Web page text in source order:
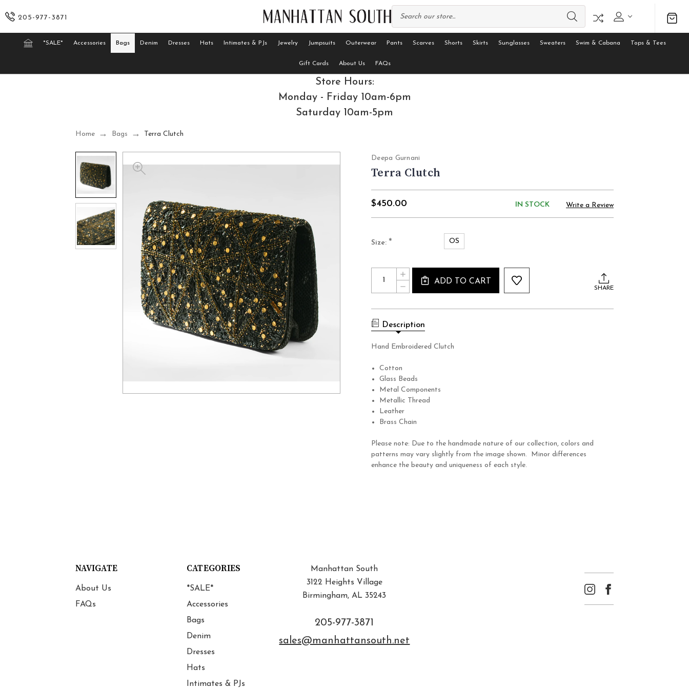
205-977-3871
*SALE* Accessories Bags Denim Dresses Hats Intimates & PJs Jewelry Jumpsuits Outerwear Pants Scarves Shorts Skirts Sunglasses Sweaters Swim & Cabana Tops & Tees
Gift Cards About Us FAQs
Store Hours:
Monday - Friday 10am-6pm
Saturday 10am-5pm
Home Bags Terra Clutch
Deepa Gurnani
Terra Clutch
$450.00 IN STOCK Write a Review
Size: * OS
Stock:
Quantity:
DECREASE
QUANTITY
TERRA
INCREASE
QUANTITY
OF
TERRA
ADD TO CART
SHARE
Description
Hand Embroidered Clutch
Cotton
Glass Beads
Metal Components
Metallic Thread
Leather
Brass Chain
Please note: Due to the handmade nature of our collection, colors and
patterns may vary slightly from the image shown. Minor differences
enhance the beauty and uniqueness of each style.
NAVIGATE
About Us
FAQs
CATEGORIES
*SALE*
Accessories
Bags
Denim
Dresses
Hats
Intimates & PJs
Manhattan South
3122 Heights Village
Birmingham, AL 35243
205-977-3871
sales@manhattansouth.net